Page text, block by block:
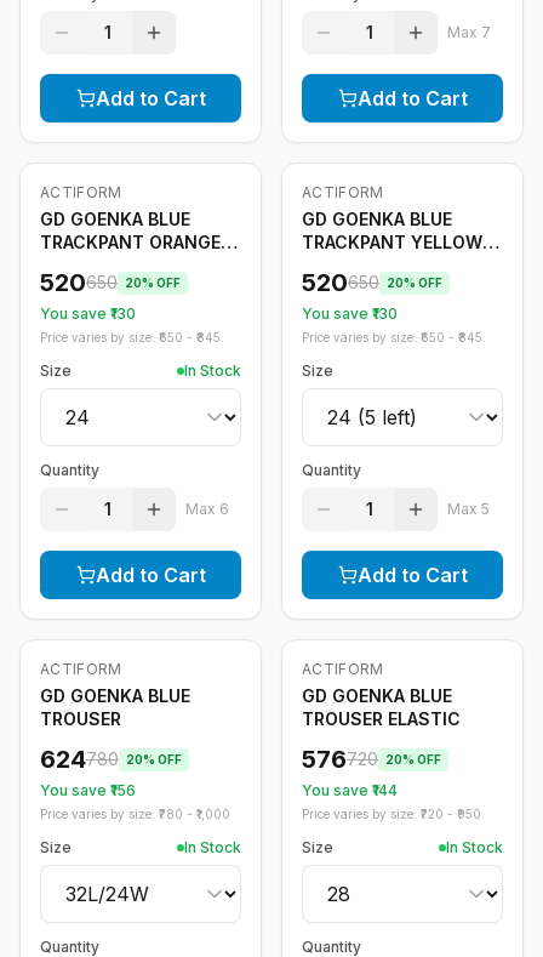
1
Add to Cart
1 Max 7
Add to Cart
-20%
ACTIFORM
GD GOENKA BLUE
TRACKPANT ORANGE
520650 20% OFF
You save ₹ 130
Price varies by size: ₹ 650 - ₹ 845
Size In Stock
Quantity
1 Max 6
Add to Cart
-20%
ACTIFORM
GD GOENKA BLUE
TRACKPANT YELLOW
520650 20% OFF
You save ₹ 130
Price varies by size: ₹ 650 - ₹ 845
Size
Quantity
1 Max 5
Add to Cart
-20%
ACTIFORM
GD GOENKA BLUE
TROUSER
624780 20% OFF
You save ₹ 156
Price varies by size: ₹ 780 - ₹ 1,000
Size In Stock
Quantity
-20%
ACTIFORM
GD GOENKA BLUE
TROUSER ELASTIC
576720 20% OFF
You save ₹ 144
Price varies by size: ₹ 720 - ₹ 950
Size In Stock
Quantity